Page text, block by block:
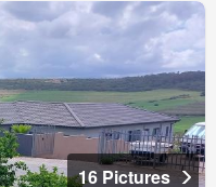
16 Pictures